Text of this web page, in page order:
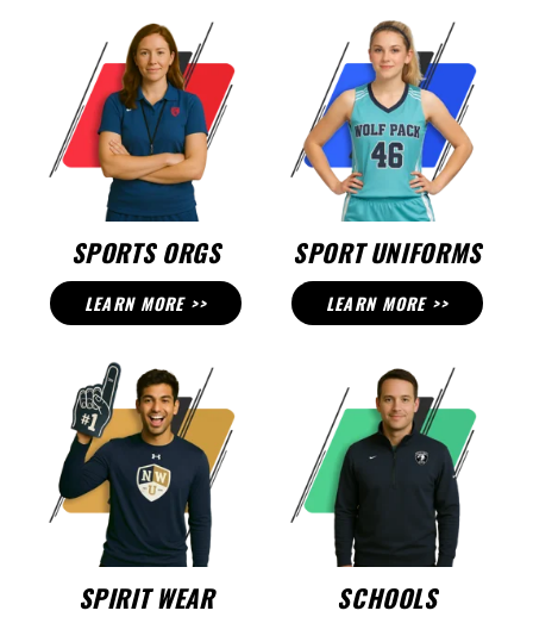
SPORTS ORGS
LEARN MORE >>
SPORT UNIFORMS
LEARN MORE >>
SPIRIT WEAR SCHOOLS